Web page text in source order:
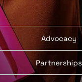
Advocacy
Partnerships